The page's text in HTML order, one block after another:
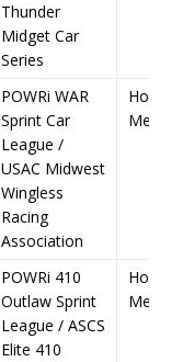
Thunder
Midget Car
Series
POWRi WAR
Sprint Car
League /
USAC Midwest
Wingless
Racing
Association
POWRi 410
Outlaw Sprint
League / ASCS
Elite 410